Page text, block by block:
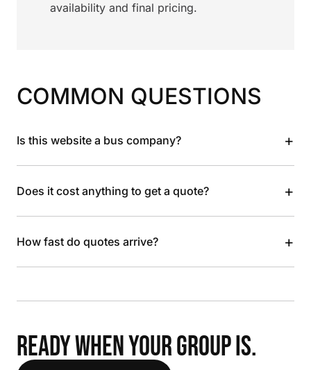
availability and final pricing.
COMMON QUESTIONS
Is this website a bus company? +
Does it cost anything to get a quote? +
How fast do quotes arrive? +
READY WHEN YOUR GROUP IS.